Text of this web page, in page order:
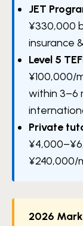
JET
¥330,000
insurance
Level 5
¥100,000/
within 3–6
Private
¥240,000/
2026